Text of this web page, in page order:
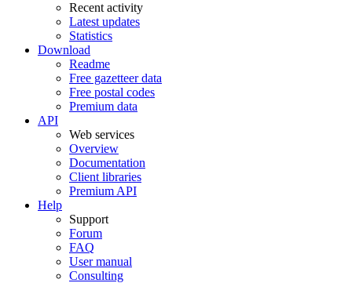
Recent activity
Latest updates
Statistics
Download
Readme
Free gazetteer data
Free postal codes
Premium data
API
Web services
Overview
Documentation
Client libraries
Premium API
Help
Support
Forum
FAQ
User manual
Consulting